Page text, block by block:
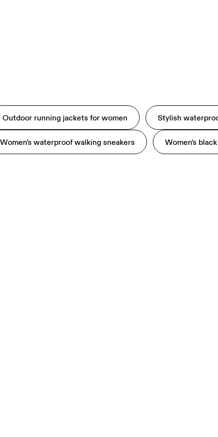
Outdoor running jackets for women Stylish
Women's waterproof walking sneakers Women's